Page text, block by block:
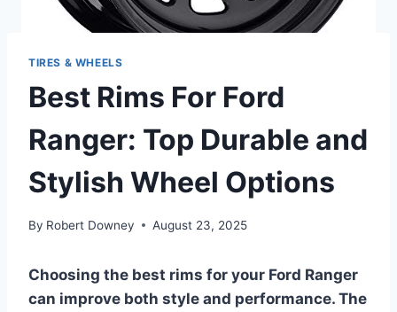
TIRES & WHEELS
Best Rims For Ford
Ranger: Top Durable and
Stylish Wheel Options
By Robert Downey August 23, 2025
Choosing the best rims for your Ford Ranger
can improve both style and performance. The